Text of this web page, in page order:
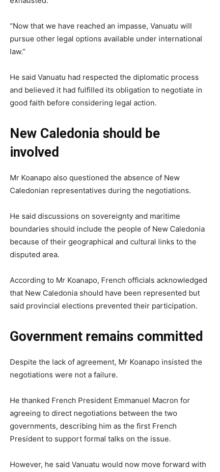
“Now that we have reached an impasse, Vanuatu will
pursue other legal options available under international
law.”
He said Vanuatu had respected the diplomatic process
and believed it had fulfilled its obligation to negotiate in
good faith before considering legal action.
New Caledonia should be
involved
Mr Koanapo also questioned the absence of New
Caledonian representatives during the negotiations.
He said discussions on sovereignty and maritime
boundaries should include the people of New Caledonia
because of their geographical and cultural links to the
disputed area.
According to Mr Koanapo, French officials acknowledged
that New Caledonia should have been represented but
said provincial elections prevented their participation.
Government remains committed
Despite the lack of agreement, Mr Koanapo insisted the
negotiations were not a failure.
He thanked French President Emmanuel Macron for
agreeing to direct negotiations between the two
governments, describing him as the first French
President to support formal talks on the issue.
However, he said Vanuatu would now move forward with